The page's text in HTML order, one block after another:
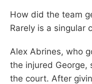
How did the team
Rarely is a singular
Alex Abrines, who
the injured George,
the court. After